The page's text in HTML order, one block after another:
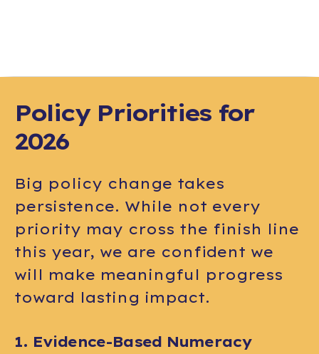
Policy Priorities for
2026
Big policy change takes
persistence. While not every
priority may cross the finish line
this year, we are confident we
will make meaningful progress
toward lasting impact.
1. Evidence-Based Numeracy